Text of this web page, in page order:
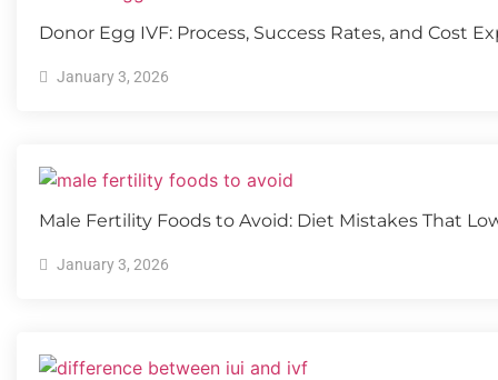
Donor Egg IVF: Process, Success Rates, and Cost
January 3, 2026
Male Fertility Foods to Avoid: Diet Mistakes That
January 3, 2026